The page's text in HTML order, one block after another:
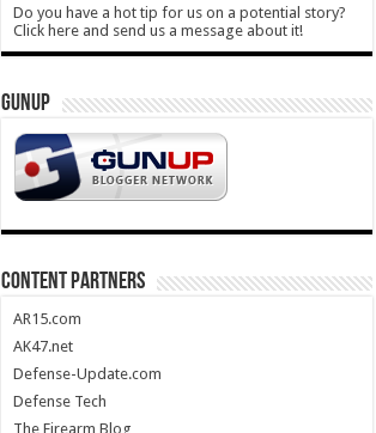
Do you have a hot tip for us on a potential story?
Click here and send us a message about it!
GUNUP
CONTENT PARTNERS
AR15.com
AK47.net
Defense-Update.com
Defense Tech
The Firearm Blog